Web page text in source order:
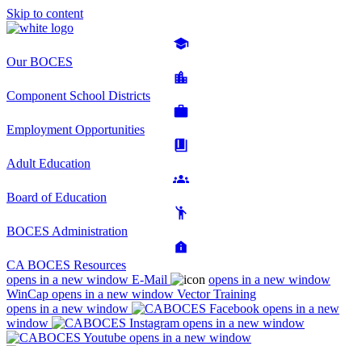
Skip to content
Our BOCES
Component School Districts
Employment Opportunities
Adult Education
Board of Education
BOCES Administration
CA BOCES Resources
opens in a new window E-Mail
opens in a new window
WinCap opens in a new window Vector Training
opens in a new window
opens in a new
window
opens in a new window
opens in a new window